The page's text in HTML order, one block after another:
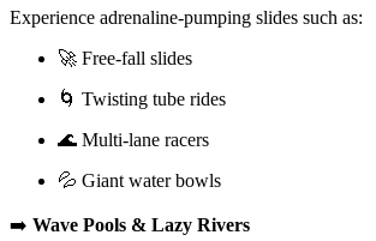
Experience adrenaline-pumping slides such as:
🚀 Free-fall slides
🌀 Twisting tube rides
🌊 Multi-lane racers
💦 Giant water bowls
➡️ Wave Pools & Lazy Rivers